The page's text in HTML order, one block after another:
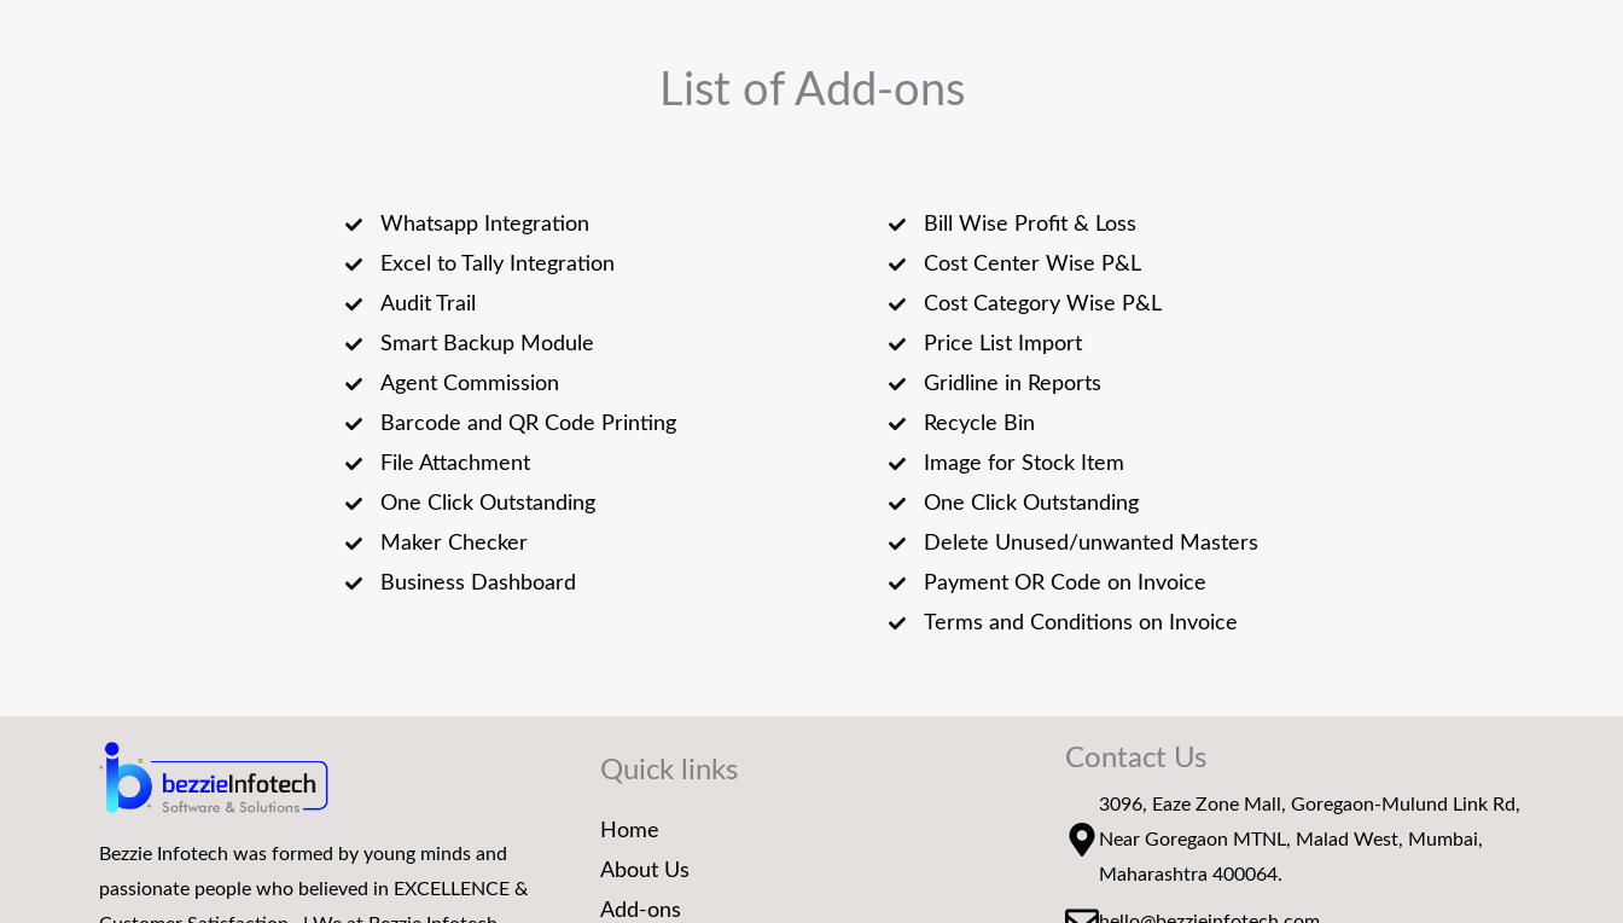
List of Add-ons
Whatsapp Integration
Excel to Tally Integration
Audit Trail
Smart Backup Module
Agent Commission
Barcode and QR Code Printing
File Attachment
One Click Outstanding
Maker Checker
Business Dashboard
Bill Wise Profit & Loss
Cost Center Wise P&L
Cost Category Wise P&L
Price List Import
Gridline in Reports
Recycle Bin
Image for Stock Item
One Click Outstanding
Delete Unused/unwanted Masters
Payment OR Code on Invoice
Terms and Conditions on Invoice
Bezzie Infotech was formed by young minds and
passionate people who believed in EXCELLENCE &
Quick links
Home
About Us
Add-ons
Contact Us
3096, Eaze Zone Mall, Goregaon-Mulund Link Rd,
Near Goregaon MTNL, Malad West, Mumbai,
Maharashtra 400064.